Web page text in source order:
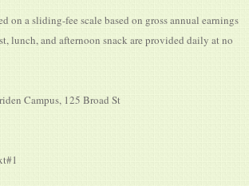
on a sliding-fee scale based on gross annual earnings
lunch, and afternoon snack are provided daily at no
Campus, 125 Broad St